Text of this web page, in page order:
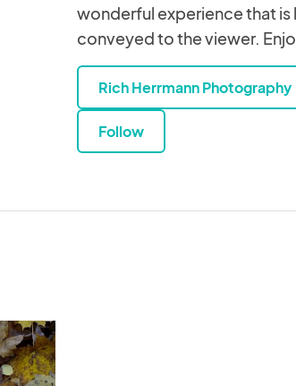
wonderful experience that
conveyed to the viewer.
Rich Herrmann Photography
Follow